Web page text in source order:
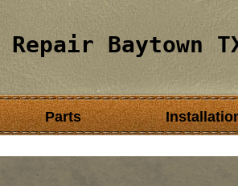
Baytown
Parts